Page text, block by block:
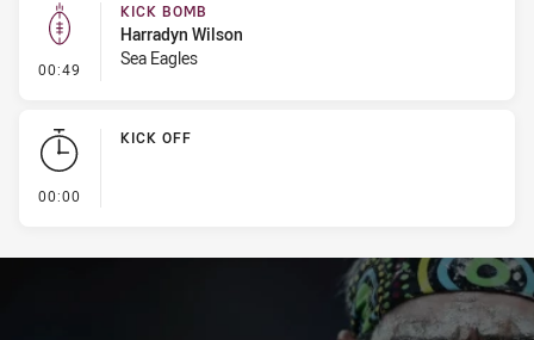
00:49 - Kick Bomb
KICK BOMB
Harradyn Wilson
Sea Eagles
00:00
KICK OFF